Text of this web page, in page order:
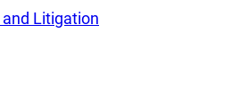
Litigation